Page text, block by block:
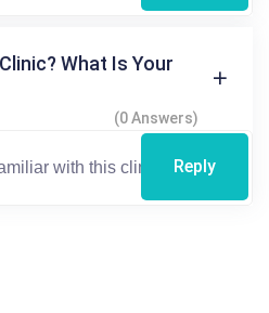
What Is Your
(0 Answers)
Reply